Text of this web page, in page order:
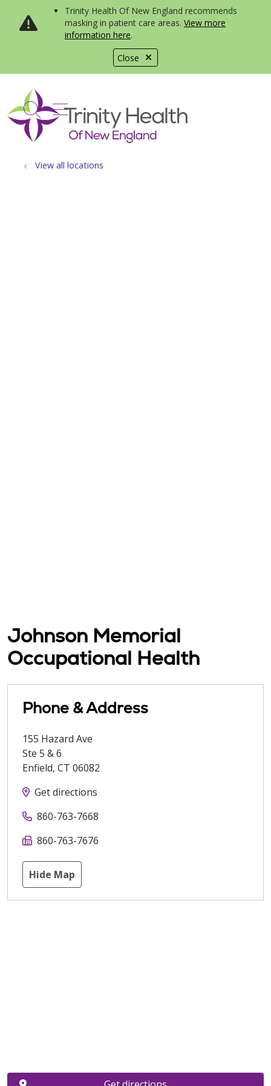
Close
Trinity Health Of New England recommends
masking in patient care areas. View more
information here.
search
show off canvas menu
View all locations
Johnson Memorial
Occupational Health
Phone & Address
155 Hazard Ave
Ste 5 & 6
Enfield, CT 06082
Get directions
860-763-7668
860-763-7676
Hide Map